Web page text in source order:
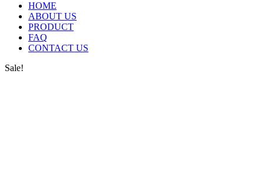
HOME
ABOUT US
PRODUCT
FAQ
CONTACT US
Sale!